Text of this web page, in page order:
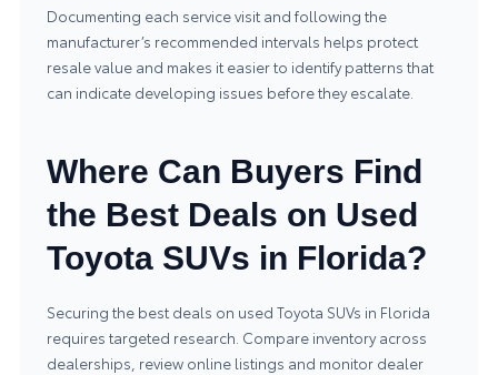
Documenting each service visit and following the
manufacturer’s recommended intervals helps protect
resale value and makes it easier to identify patterns that
can indicate developing issues before they escalate.
Where Can Buyers Find
the Best Deals on Used
Toyota SUVs in Florida?
Securing the best deals on used Toyota SUVs in Florida
requires targeted research. Compare inventory across
dealerships, review online listings and monitor dealer